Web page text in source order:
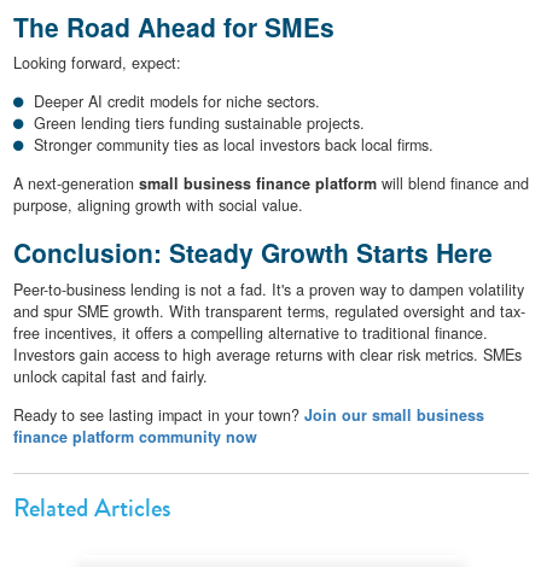
The Road Ahead for SMEs
Looking forward, expect:
Deeper AI credit models for niche sectors.
Green lending tiers funding sustainable projects.
Stronger community ties as local investors back local firms.
A next-generation small business finance platformwill blend finance and
purpose, aligning growth with social value.
Conclusion: Steady Growth Starts Here
Peer-to-business lending is not a fad. It's a proven way to dampen volatility
and spur SME growth. With transparent terms, regulated oversight and tax-
free incentives, it offers a compelling alternative to traditional finance.
Investors gain access to high average returns with clear risk metrics. SMEs
unlock capital fast and fairly.
Ready to see lasting impact in your town? Join our small business
finance platform community now
Related Articles